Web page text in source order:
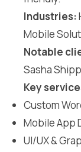
Industries:
Mobile
Notable
Sasha
Key
Custom
Mobile App
UI/UX &